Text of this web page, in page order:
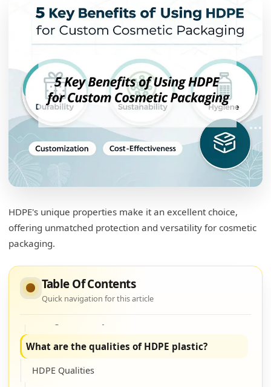
HDPE's unique properties make it an excellent choice,
offering unmatched protection and versatility for cosmetic
packaging.
Table Of Contents
Quick navigation for this article
What are the advantages of using HDPE?
Durability
Chemical Resistance1
Versatility
Is HDPE safe for cosmetics?
Safety
Regulation Compliance4
Why is HDPE used for shampoo bottles?
Water Resistance
What are the qualities of HDPE plastic?
HDPE Qualities